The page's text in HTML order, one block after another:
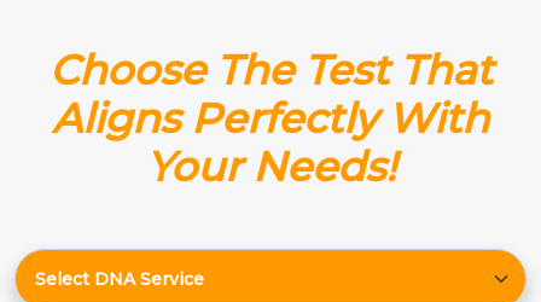
Choose The Test That
Aligns Perfectly With
Your Needs!